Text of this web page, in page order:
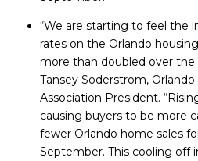
“We are starting to feel the
rates on the Orlando
more than doubled over the
Tansey Soderstrom,
Association President.
causing buyers to be more
fewer Orlando home sales
September. This cooling off